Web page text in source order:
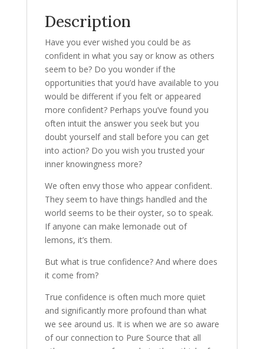
Description
Have you ever wished you could be as
confident in what you say or know as others
seem to be? Do you wonder if the
opportunities that you’d have available to you
would be different if you felt or appeared
more confident? Perhaps you’ve found you
often intuit the answer you seek but you
doubt yourself and stall before you can get
into action? Do you wish you trusted your
inner knowingness more?
We often envy those who appear confident.
They seem to have things handled and the
world seems to be their oyster, so to speak.
If anyone can make lemonade out of
lemons, it’s them.
But what is true confidence? And where does
it come from?
True confidence is often much more quiet
and significantly more profound than what
we see around us. It is when we are so aware
of our connection to Pure Source that all